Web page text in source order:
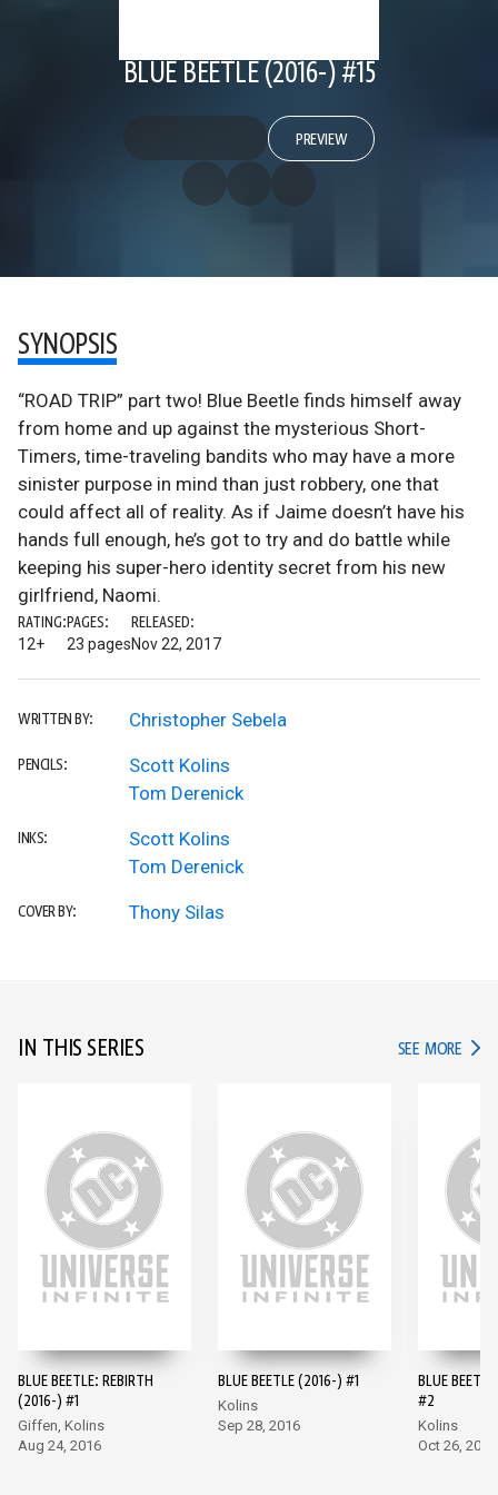
BLUE BEETLE (2016-) #15
PREVIEW
SYNOPSIS
“ROAD TRIP” part two! Blue Beetle finds himself away
from home and up against the mysterious Short-
Timers, time-traveling bandits who may have a more
sinister purpose in mind than just robbery, one that
could affect all of reality. As if Jaime doesn’t have his
hands full enough, he’s got to try and do battle while
keeping his super-hero identity secret from his new
girlfriend, Naomi.
RATING:
12+
PAGES:
23 pages
RELEASED:
Nov 22, 2017
WRITTEN BY: Christopher Sebela
PENCILS:
Scott Kolins
Tom Derenick
INKS:
Scott Kolins
Tom Derenick
COVER BY: Thony Silas
IN THIS SERIES SEE MORE IN
BLUE BEETLE: REBIRTH
(2016-) #1
Giffen, Kolins
Aug 24, 2016
BLUE BEETLE (2016-) #1
Kolins
Sep 28, 2016
BLUE
#2
Kolins
Oct 26, 2016